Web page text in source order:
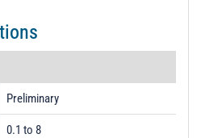
Preliminary
0.1 to 8